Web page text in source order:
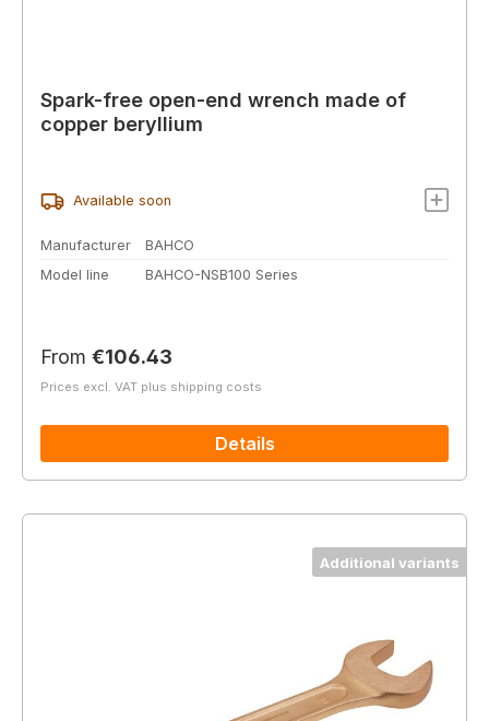
Spark-free open-end wrench made of
copper beryllium
Available soon
Manufacturer
BAHCO
Model line
BAHCO-NSB100 Series
Regular price:
From €106.43
Prices excl. VAT plus shipping costs
Details
Additional variants